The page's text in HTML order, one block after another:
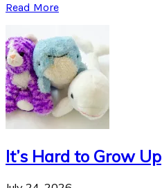
Read More
It’s Hard to Grow Up